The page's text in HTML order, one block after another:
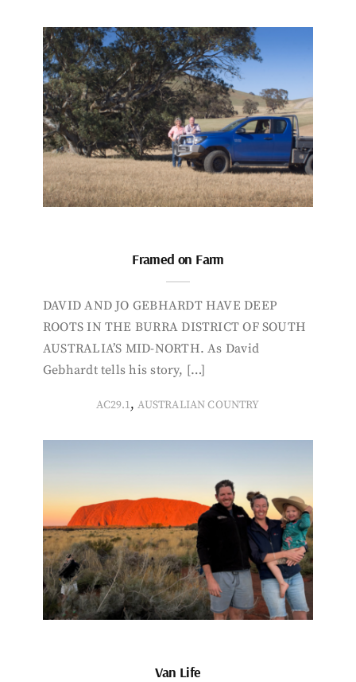
Framed on Farm
DAVID AND JO GEBHARDT HAVE DEEP
ROOTS IN THE BURRA DISTRICT OF SOUTH
AUSTRALIA’S MID-NORTH. As David
Gebhardt tells his story, […]
AC29.1,AUSTRALIAN COUNTRY
Van Life